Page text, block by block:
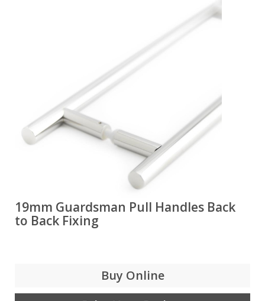
19mm Guardsman Pull Handles Back
to Back Fixing
Buy Online